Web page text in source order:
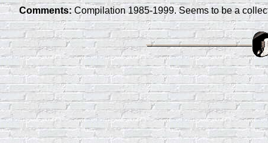
Comments:Compilation 1985-1999. Seems to be a